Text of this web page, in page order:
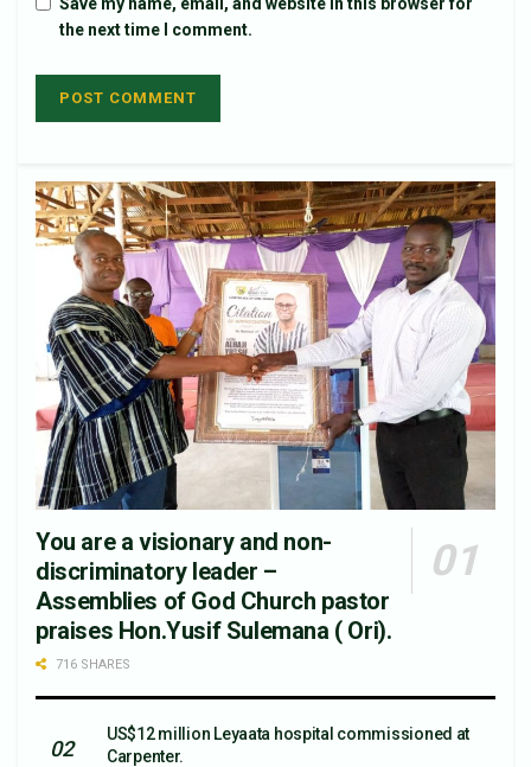
the next time I comment.
You are a visionary and non-
discriminatory leader –
Assemblies of God Church pastor
praises Hon.Yusif Sulemana ( Ori).
716 SHARES
US$12 million Leyaata hospital commissioned at
Carpenter.